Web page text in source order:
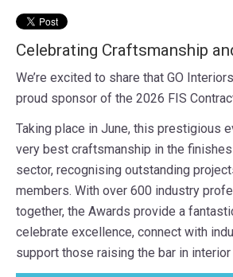
Celebrating Craftsmanship
We’re excited to share that GO
proud sponsor of the 2026 FIS
Taking place in June, this prestigious
very best craftsmanship in the
sector, recognising outstanding
members. With over 600 industry
together, the Awards provide a
celebrate excellence, connect with
support those raising the bar in